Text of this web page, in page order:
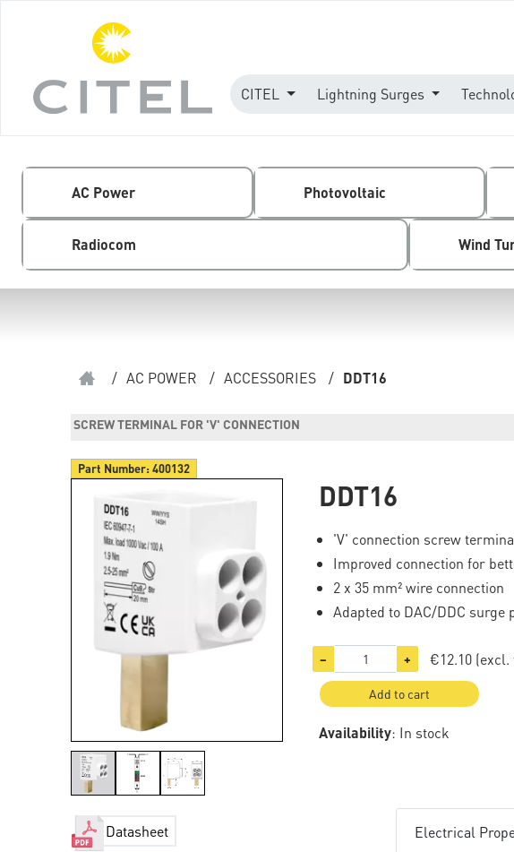
CITEL Lightning Surges
AC Power Photovoltaic
Radiocom Wind
/ AC POWER / ACCESSORIES / DDT16
SCREW TERMINAL FOR 'V' CONNECTION
Part Number:400132
DDT16
'V' connection screw
Improved connection for
2 x 35 mm² wire connection
Adapted to DAC/DDC surge
− + €12.10 (excl.
Add to cart
Availability: In stock
Datasheet Electrical